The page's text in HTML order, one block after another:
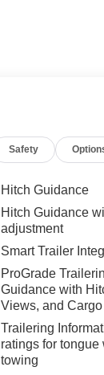
Safety
Hitch Guidance
Hitch Guidance
adjustment
Smart Trailer
ProGrade
Guidance with
Views, and
Trailering
ratings for tongue
towing